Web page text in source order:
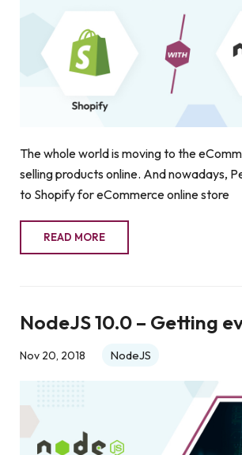
The whole world is moving to the
selling products online. And nowadays,
to Shopify for eCommerce online store
READ MORE
NodeJS 10.0 – Getting
Nov 20, 2018 NodeJS